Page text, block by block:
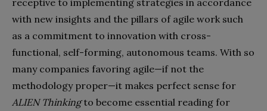
receptive to implementing strategies in accordance
with new insights and the pillars of agile work such
as a commitment to innovation with cross-
functional, self-forming, autonomous teams. With so
many companies favoring agile—if not the
methodology proper—it makes perfect sense for
ALIEN Thinkingto become essential reading for